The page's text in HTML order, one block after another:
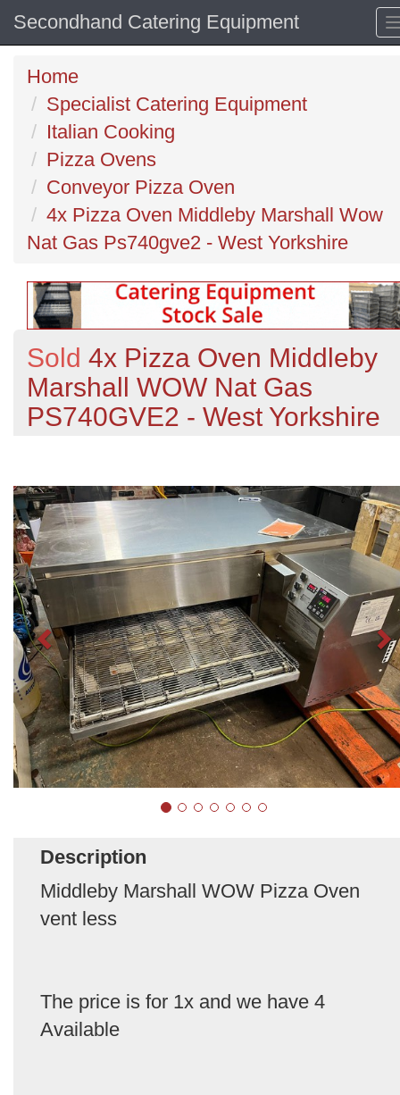
Secondhand Catering Equipment
Home
Specialist Catering Equipment
Italian Cooking
Pizza Ovens
Conveyor Pizza Oven
4x Pizza Oven Middleby Marshall Wow
Nat Gas Ps740gve2 - West Yorkshire
Sold 4x Pizza Oven Middleby
Marshall WOW Nat Gas
PS740GVE2 - West Yorkshire
Description
Middleby Marshall WOW Pizza Oven
vent less
The price is for 1x and we have 4
Available